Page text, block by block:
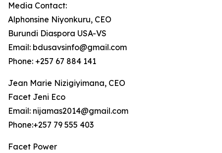
Media Contact:
Alphonsine Niyonkuru, CEO
Burundi Diaspora USA-VS
Email: bdusavsinfo@gmail.com
Phone: +257 67 884 141
Jean Marie Nizigiyimana, CEO
Facet Jeni Eco
Email: nijamas2014@gmail.com
Phone:+257 79 555 403
Facet Power